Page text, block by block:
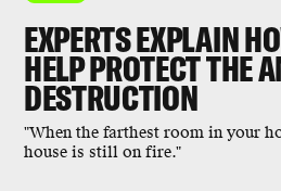
EXPERTS EXPLAIN
HELP PROTECT THE
DESTRUCTION
"When the farthest room in your
house is still on fire."